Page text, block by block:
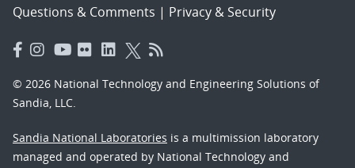
Questions & Comments | Privacy & Security
© 2026 National Technology and Engineering Solutions of
Sandia, LLC.
Sandia National Laboratories is a multimission laboratory
managed and operated by National Technology and